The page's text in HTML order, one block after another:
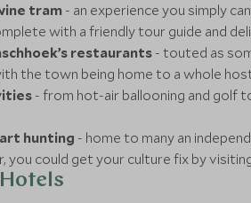
tram- an experience you simply
with a friendly tour guide and
restaurants- touted as
the town being home to a whole
- from hot-air ballooning and golf
hunting - home to many an
you could get your culture fix by